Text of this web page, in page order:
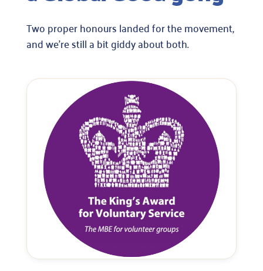
Two proper honours landed for the movement,
and we’re still a bit giddy about both.